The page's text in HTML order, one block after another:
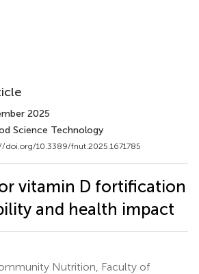
2025
Science Technology
doi.org/10.3389/fnut.2025.1671785
vitamin D fortification
and health impact
Nutrition, Faculty of